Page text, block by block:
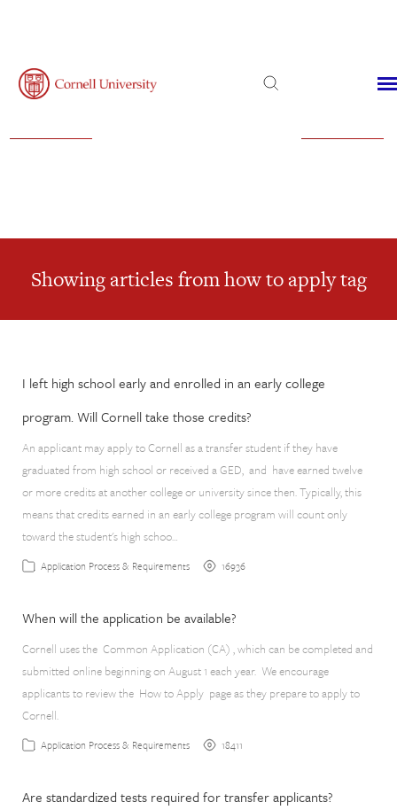
Showing articles from how to apply tag
I left high school early and enrolled in an early college
program. Will Cornell take those credits?
An applicant may apply to Cornell as a transfer student if they have
graduated from high school or received a GED, and have earned twelve
or more credits at another college or university since then. Typically, this
means that credits earned in an early college program will count only
toward the student's high schoo…
Application Process & Requirements 16936
When will the application be available?
Cornell uses the Common Application (CA) , which can be completed and
submitted online beginning on August 1 each year. We encourage
applicants to review the How to Apply page as they prepare to apply to
Cornell.
Application Process & Requirements 18411
Are standardized tests required for transfer applicants?